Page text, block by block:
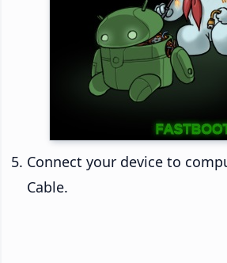
Connect your device to
Cable.